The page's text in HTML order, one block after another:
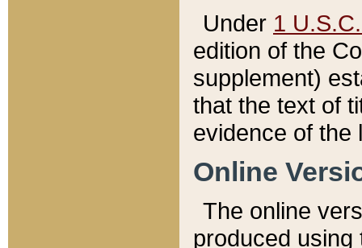
Under 1
edition of the
supplement)
that the text of
evidence of the
Online
The online
produced